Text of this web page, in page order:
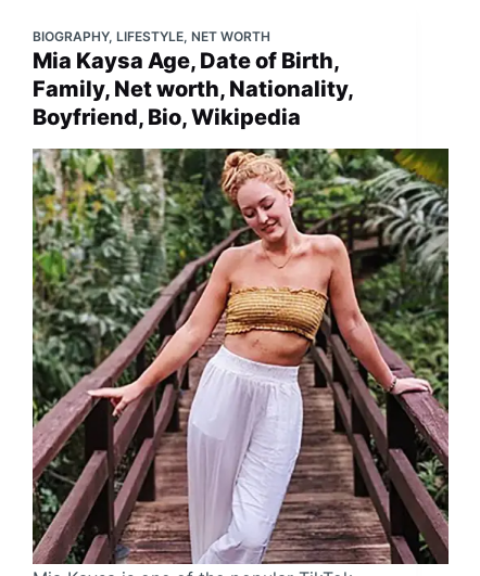
BIOGRAPHY, LIFESTYLE, NET WORTH
Mia Kaysa Age, Date of Birth,
Family, Net worth, Nationality,
Boyfriend, Bio, Wikipedia